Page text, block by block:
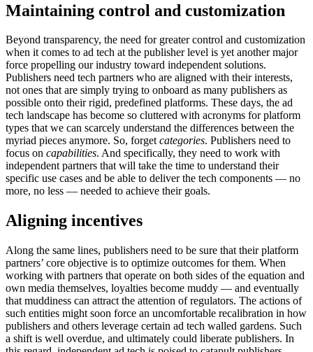
Maintaining control and customization
Beyond transparency, the need for greater control and customization
when it comes to ad tech at the publisher level is yet another major
force propelling our industry toward independent solutions.
Publishers need tech partners who are aligned with their interests,
not ones that are simply trying to onboard as many publishers as
possible onto their rigid, predefined platforms. These days, the ad
tech landscape has become so cluttered with acronyms for platform
types that we can scarcely understand the differences between the
myriad pieces anymore. So, forgetcategories. Publishers need to
focus on capabilities. And specifically, they need to work with
independent partners that will take the time to understand their
specific use cases and be able to deliver the tech components — no
more, no less — needed to achieve their goals.
Aligning incentives
Along the same lines, publishers need to be sure that their platform
partners’ core objective is to optimize outcomes for them. When
working with partners that operate on both sides of the equation and
own media themselves, loyalties become muddy — and eventually
that muddiness can attract the attention of regulators. The actions of
such entities might soon force an uncomfortable recalibration in how
publishers and others leverage certain ad tech walled gardens. Such
a shift is well overdue, and ultimately could liberate publishers. In